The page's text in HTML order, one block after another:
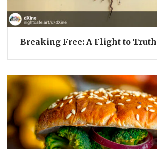
Breaking Free: A Flight to Truth